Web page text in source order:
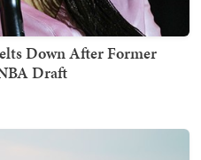
Down After Former
Draft